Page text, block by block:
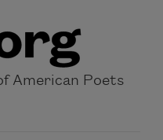
American Poets